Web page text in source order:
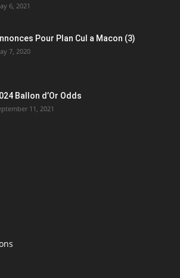
6, 2021
Pour Plan Cul a Macon (3)
7, 2020
Ballon d’Or Odds
11, 2021